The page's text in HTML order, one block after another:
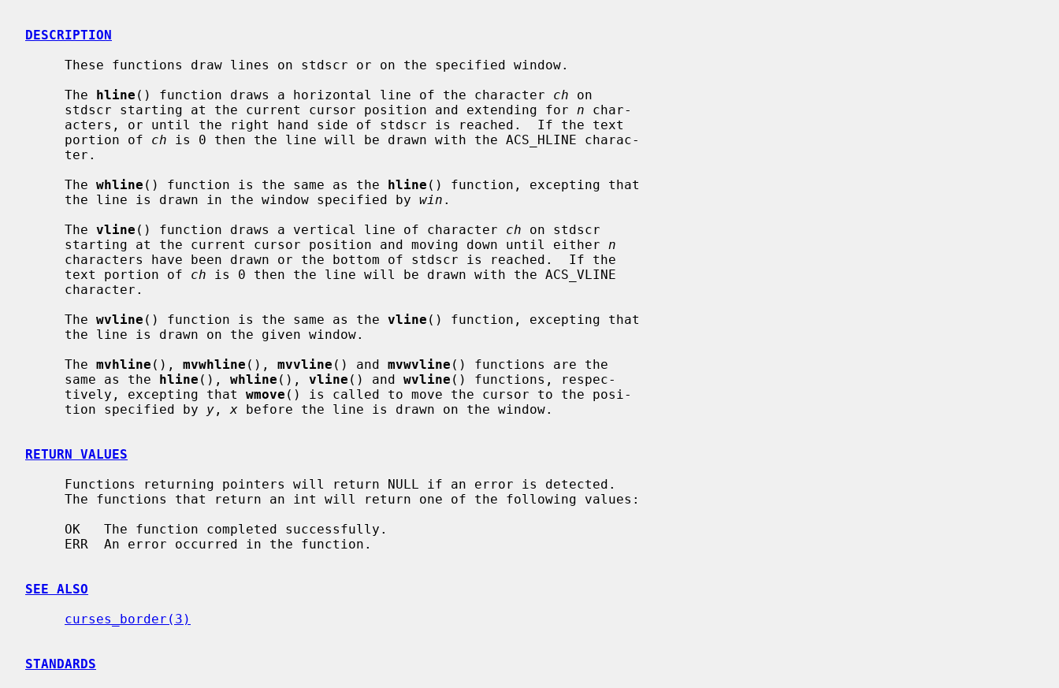
DESCRIPTION
     The
hline () function draws a horizontal line of the character ch on
     stdscr starting at the current cursor position and extending for
n char-
     portion of
ch is 0 then the line will be drawn with the ACS_HLINE charac-
     The
whline () function is the same as the hline () function, excepting that
     the line is drawn in the window specified by
win .
     The
vline () function draws a vertical line of character ch on stdscr
     starting at the current cursor position and moving down until either
n
     text portion of
ch is 0 then the line will be drawn with the ACS_VLINE
     The
wvline () function is the same as the vline () function, excepting that
     The
mvhline (), mvwhline (), mvvline () and mvwvline () functions are the
     same as the
hline (), whline (), vline () and wvline () functions, respec-
     tively, excepting that
wmove () is called to move the cursor to the posi-
     tion specified by
y , x before the line is drawn on the window.
RETURN VALUES
SEE ALSO
curses_border(3)
STANDARDS